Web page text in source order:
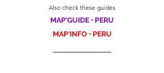
Also check these guides
MAP'GUIDE • PERU
MAP'INFO • PERU